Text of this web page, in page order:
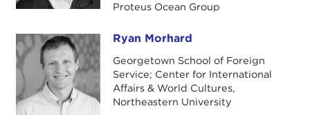
Proteus Ocean Group
Ryan Morhard Ryan Morhard
Georgetown School of Foreign
Service; Center for International
Affairs & World Cultures,
Northeastern University